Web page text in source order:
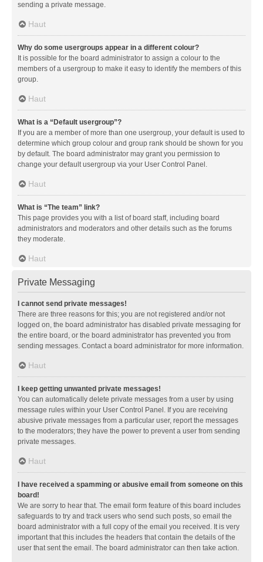
sending a private message.
Haut
Why do some usergroups appear in a different colour?
It is possible for the board administrator to assign a colour to the
members of a usergroup to make it easy to identify the members of this
group.
Haut
What is a “Default usergroup”?
If you are a member of more than one usergroup, your default is used to
determine which group colour and group rank should be shown for you
by default. The board administrator may grant you permission to
change your default usergroup via your User Control Panel.
Haut
What is “The team” link?
This page provides you with a list of board staff, including board
administrators and moderators and other details such as the forums
they moderate.
Haut
Private Messaging
I cannot send private messages!
There are three reasons for this; you are not registered and/or not
logged on, the board administrator has disabled private messaging for
the entire board, or the board administrator has prevented you from
sending messages. Contact a board administrator for more information.
Haut
I keep getting unwanted private messages!
You can automatically delete private messages from a user by using
message rules within your User Control Panel. If you are receiving
abusive private messages from a particular user, report the messages
to the moderators; they have the power to prevent a user from sending
private messages.
Haut
I have received a spamming or abusive email from someone on this
board!
We are sorry to hear that. The email form feature of this board includes
safeguards to try and track users who send such posts, so email the
board administrator with a full copy of the email you received. It is very
important that this includes the headers that contain the details of the
user that sent the email. The board administrator can then take action.